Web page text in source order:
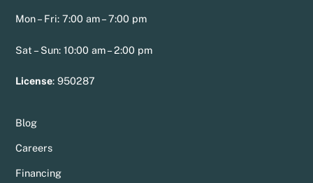
Mon – Fri: 7:00 am – 7:00 pm
Sat – Sun: 10:00 am – 2:00 pm
License:950287
Blog
Careers
Financing